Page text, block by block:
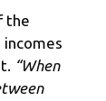
the
incomes
“When